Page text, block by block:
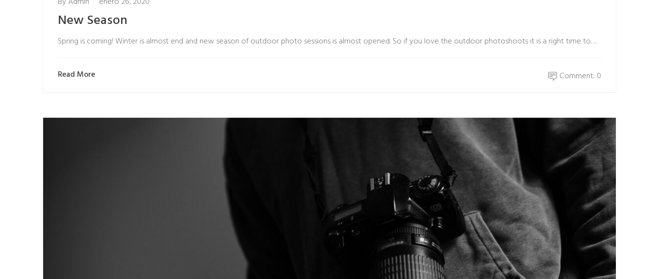
New Season
Spring is coming! Winter is almost end and new season of outdoor photo sessions is almost opened. So if you love the outdoor photoshoots it is a right time to…
Read More Comment: 0